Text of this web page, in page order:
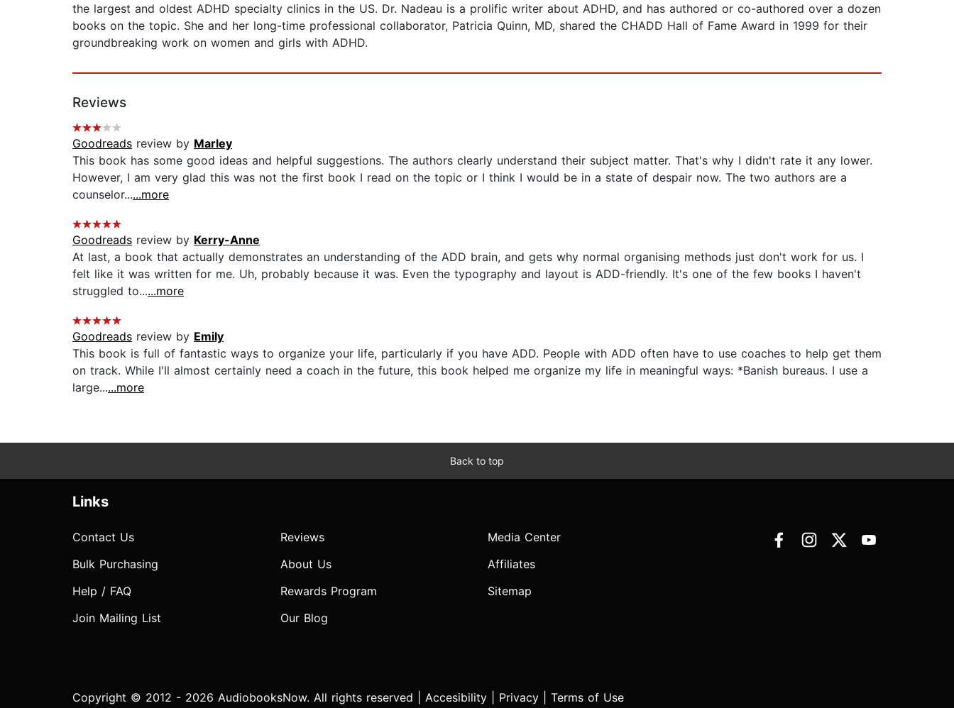
the largest and oldest ADHD specialty clinics in the US. Dr. Nadeau is a prolific writer about ADHD, and has authored or co-authored over a dozen
books on the topic. She and her long-time professional collaborator, Patricia Quinn, MD, shared the CHADD Hall of Fame Award in 1999 for their
groundbreaking work on women and girls with ADHD.
Reviews
Goodreads review by Marley
This book has some good ideas and helpful suggestions. The authors clearly understand their subject matter. That's why I didn't rate it any lower.
However, I am very glad this was not the first book I read on the topic or I think I would be in a state of despair now. The two authors are a
counselor......more
Goodreads review by Kerry-Anne
At last, a book that actually demonstrates an understanding of the ADD brain, and gets why normal organising methods just don't work for us. I
felt like it was written for me. Uh, probably because it was. Even the typography and layout is ADD-friendly. It's one of the few books I haven't
struggled to......more
Goodreads review by Emily
This book is full of fantastic ways to organize your life, particularly if you have ADD. People with ADD often have to use coaches to help get them
on track. While I'll almost certainly need a coach in the future, this book helped me organize my life in meaningful ways: *Banish bureaus. I use a
large......more
Back to top
Links
Contact Us
Bulk Purchasing
Help / FAQ
Join Mailing List
Reviews
About Us
Rewards Program
Our Blog
Media Center
Affiliates
Sitemap
Copyright © 2012 - 2026 AudiobooksNow. All rights reserved | Accesibility Privacy Terms of Use